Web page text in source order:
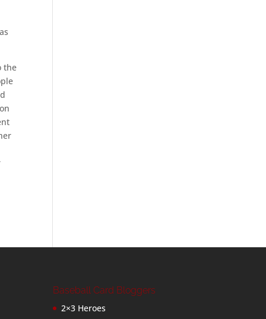
the
Baseball Card Bloggers
2×3 Heroes